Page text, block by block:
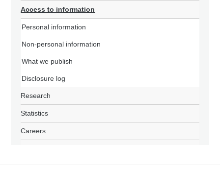
Access to information
Personal information
Non-personal information
What we publish
Disclosure log
Research
Statistics
Careers